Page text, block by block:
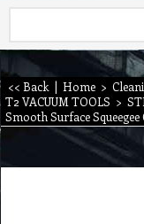
<< Back | Home >
T2 VACUUM TOOLS >
Smooth Surface Squeegee